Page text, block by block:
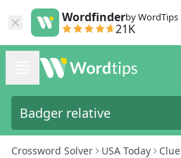
Wordfinderby WordTips
21K
Crossword Solver USA Today Clue